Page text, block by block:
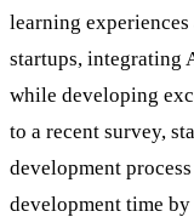
learning
startups, integrating
while developing
to a recent survey,
development
development time